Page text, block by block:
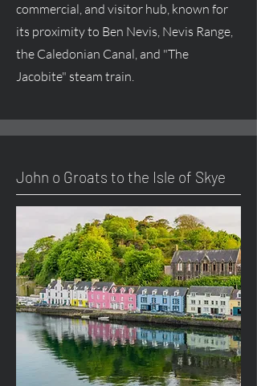
commercial, and visitor hub, known for
its proximity to Ben Nevis, Nevis Range,
the Caledonian Canal, and "The
Jacobite" steam train.
John o Groats to the Isle of Skye